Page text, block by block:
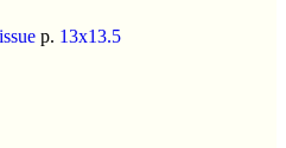
p. 13x13.5